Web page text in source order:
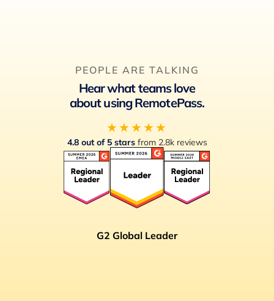
PEOPLE ARE TALKING
Hear what teams love
about using RemotePass.
★★★★★
4.8 out of 5 starsfrom 2.8k reviews
G2 Global Leader